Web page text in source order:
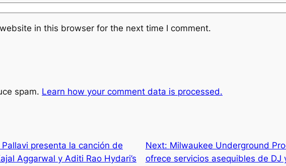
in this browser for the next time I comment.
spam. Learn how your comment data is processed.
presenta la canción de
Aggarwal y Aditi Rao Hydari’s
Next: Milwaukee Underground
ofrece servicios asequibles de DJ